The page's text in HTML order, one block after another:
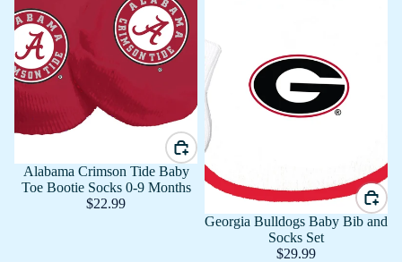
Alabama Crimson Tide Baby
Toe Bootie Socks 0-9 Months
$22.99
Georgia Bulldogs Baby Bib and
Socks Set
$29.99